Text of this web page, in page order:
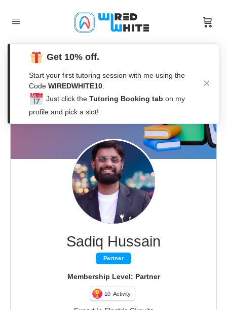
Sadiq Hussain
Partner
Membership Level: Partner
10 Activity
Get 10% off.
Start your first tutoring session with me using the
Code WIREDWHITE10
Just click the Tutoring Booking tab on my
profile and pick a slot!